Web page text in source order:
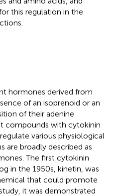
this regulation in the
hormones derived from
of an isoprenoid or an
of their adenine
compounds with cytokinin
various physiological
are broadly described as
The first cytokinin
in the 1950s, kinetin, was
that could promote
it was demonstrated